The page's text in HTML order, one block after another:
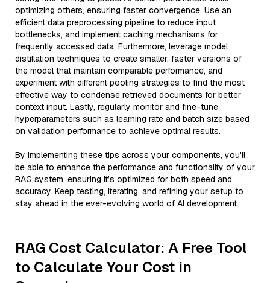
optimizing others, ensuring faster convergence. Use an
efficient data preprocessing pipeline to reduce input
bottlenecks, and implement caching mechanisms for
frequently accessed data. Furthermore, leverage model
distillation techniques to create smaller, faster versions of
the model that maintain comparable performance, and
experiment with different pooling strategies to find the most
effective way to condense retrieved documents for better
context input. Lastly, regularly monitor and fine-tune
hyperparameters such as learning rate and batch size based
on validation performance to achieve optimal results.
By implementing these tips across your components, you'll
be able to enhance the performance and functionality of your
RAG system, ensuring it’s optimized for both speed and
accuracy. Keep testing, iterating, and refining your setup to
stay ahead in the ever-evolving world of AI development.
RAG Cost Calculator: A Free Tool
to Calculate Your Cost in